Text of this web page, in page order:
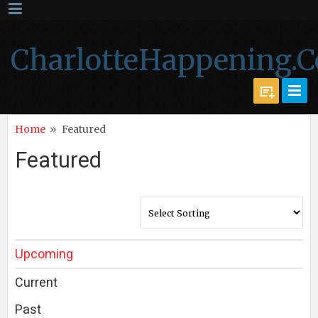
Home » Featured
Featured
Upcoming
Current
Past